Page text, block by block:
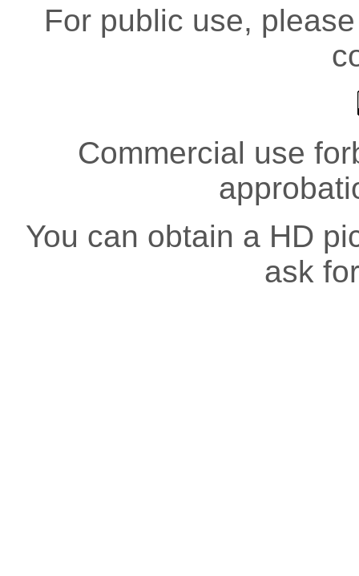
For public use,
Commercial use
You can obtain a HD
ask